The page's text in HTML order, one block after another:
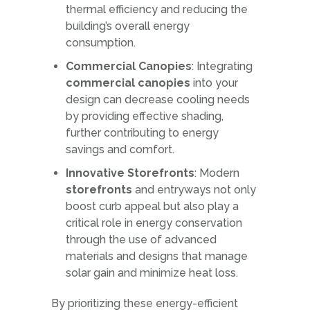
thermal efficiency and reducing the
building’s overall energy
consumption.
Commercial Canopies: Integrating
commercial canopies into your
design can decrease cooling needs
by providing effective shading,
further contributing to energy
savings and comfort.
Innovative Storefronts: Modern
storefronts and entryways not only
boost curb appeal but also play a
critical role in energy conservation
through the use of advanced
materials and designs that manage
solar gain and minimize heat loss.
By prioritizing these energy-efficient